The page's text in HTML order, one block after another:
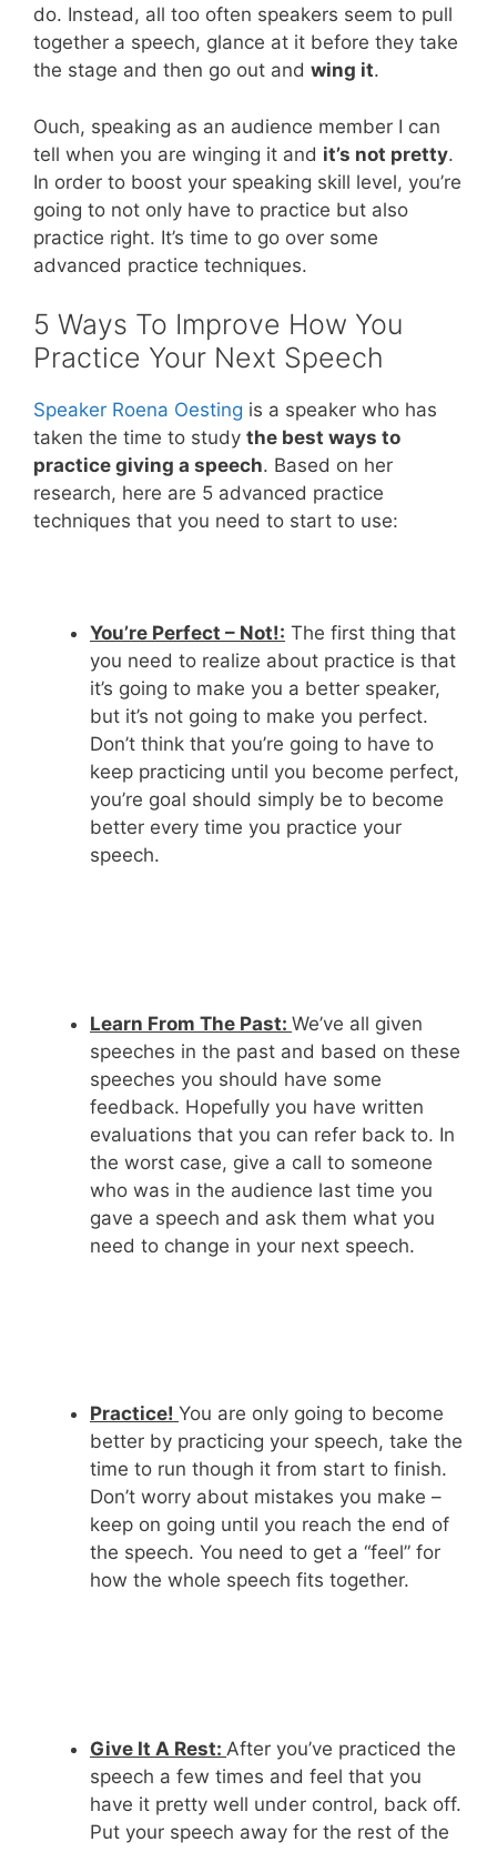
do. Instead, all too often speakers seem to pull
together a speech, glance at it before they take
the stage and then go out and wing it.
Ouch, speaking as an audience member I can
tell when you are winging it and it’s not pretty.
In order to boost your speaking skill level, you’re
going to not only have to practice but also
practice right. It’s time to go over some
advanced practice techniques.
5 Ways To Improve How You
Practice Your Next Speech
Speaker Roena Oesting is a speaker who has
taken the time to study the best ways to
practice giving a speech. Based on her
research, here are 5 advanced practice
techniques that you need to start to use:
You’re Perfect – Not!: The first thing that
you need to realize about practice is that
it’s going to make you a better speaker,
but it’s not going to make you perfect.
Don’t think that you’re going to have to
keep practicing until you become perfect,
you’re goal should simply be to become
better every time you practice your
speech.
Learn From The Past: We’ve all given
speeches in the past and based on these
speeches you should have some
feedback. Hopefully you have written
evaluations that you can refer back to. In
the worst case, give a call to someone
who was in the audience last time you
gave a speech and ask them what you
need to change in your next speech.
Practice! You are only going to become
better by practicing your speech, take the
time to run though it from start to finish.
Don’t worry about mistakes you make –
keep on going until you reach the end of
the speech. You need to get a “feel” for
how the whole speech fits together.
Give It A Rest: After you’ve practiced the
speech a few times and feel that you
have it pretty well under control, back off.
Put your speech away for the rest of the